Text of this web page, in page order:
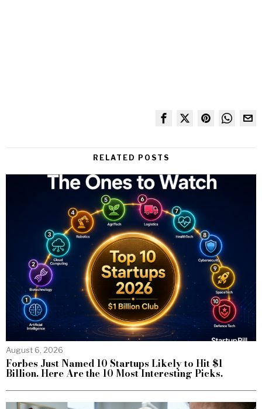
RELATED POSTS
August 6, 2026
Forbes Just Named 10 Startups Likely to Hit $1
Billion. Here Are the 10 Most Interesting Picks.